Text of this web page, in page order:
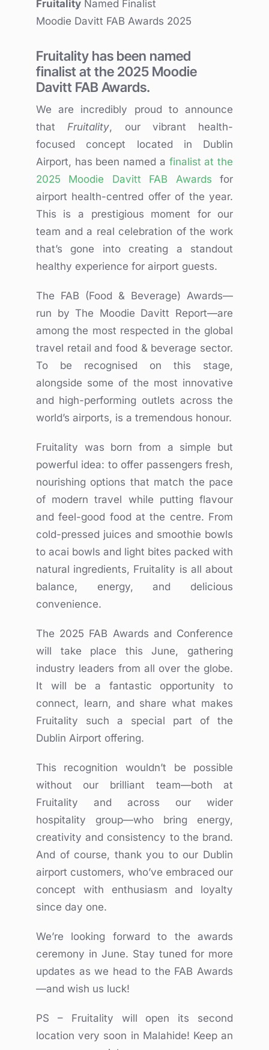
Fruitality has been named
finalist at the 2025 Moodie
Davitt FAB Awards.
We are incredibly proud to announce
thatFruitality, our vibrant health-
focused concept located in Dublin
Airport, has been named a finalist at the
2025 Moodie Davitt FAB Awards for
airport health-centred offer of the year.
This is a prestigious moment for our
team and a real celebration of the work
that’s gone into creating a standout
healthy experience for airport guests.
The FAB (Food & Beverage) Awards—
run by The Moodie Davitt Report—are
among the most respected in the global
travel retail and food & beverage sector.
To be recognised on this stage,
alongside some of the most innovative
and high-performing outlets across the
world’s airports, is a tremendous honour.
Fruitality was born from a simple but
powerful idea: to offer passengers fresh,
nourishing options that match the pace
of modern travel while putting flavour
and feel-good food at the centre. From
cold-pressed juices and smoothie bowls
to acai bowls and light bites packed with
natural ingredients, Fruitality is all about
balance, energy, and delicious
convenience.
The 2025 FAB Awards and Conference
will take place this June, gathering
industry leaders from all over the globe.
It will be a fantastic opportunity to
connect, learn, and share what makes
Fruitality such a special part of the
Dublin Airport offering.
This recognition wouldn’t be possible
without our brilliant team—both at
Fruitality and across our wider
hospitality group—who bring energy,
creativity and consistency to the brand.
And of course, thank you to our Dublin
airport customers, who’ve embraced our
concept with enthusiasm and loyalty
since day one.
We’re looking forward to the awards
ceremony in June. Stay tuned for more
updates as we head to the FAB Awards
—and wish us luck!
PS – Fruitality will open its second
location very soon in Malahide! Keep an
FruitalityNamed Finalist
Moodie Davitt FAB Awards 2025